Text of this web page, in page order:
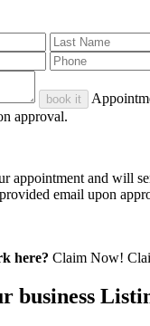
book it
approval.
appointment and will
email upon
here? Claim Now!
business